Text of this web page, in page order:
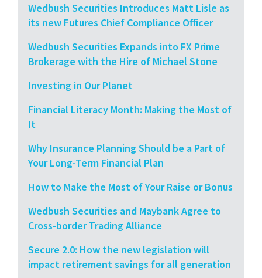
Wedbush Securities Introduces Matt Lisle as
its new Futures Chief Compliance Officer
Wedbush Securities Expands into FX Prime
Brokerage with the Hire of Michael Stone
Investing in Our Planet
Financial Literacy Month: Making the Most of
It
Why Insurance Planning Should be a Part of
Your Long-Term Financial Plan
How to Make the Most of Your Raise or Bonus
Wedbush Securities and Maybank Agree to
Cross-border Trading Alliance
Secure 2.0: How the new legislation will
impact retirement savings for all generation